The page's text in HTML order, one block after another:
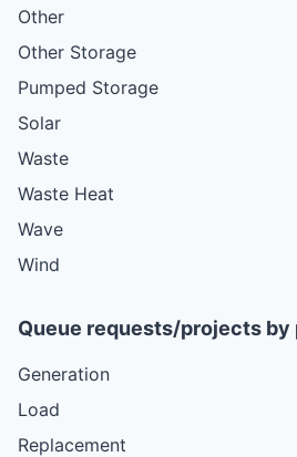
Other
Other Storage
Pumped Storage
Solar
Waste
Waste Heat
Wave
Wind
Queue requests/projects
Generation
Load
Replacement